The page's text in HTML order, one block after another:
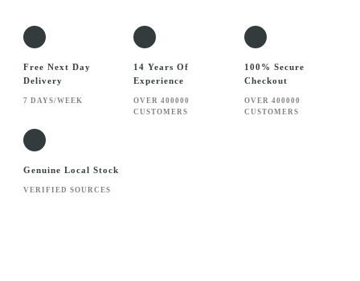
Free Next Day
Delivery
7 DAYS/WEEK
14 Years Of
Experience
OVER 400000
CUSTOMERS
100% Secure
Checkout
OVER 400000
CUSTOMERS
Genuine Local Stock
VERIFIED SOURCES